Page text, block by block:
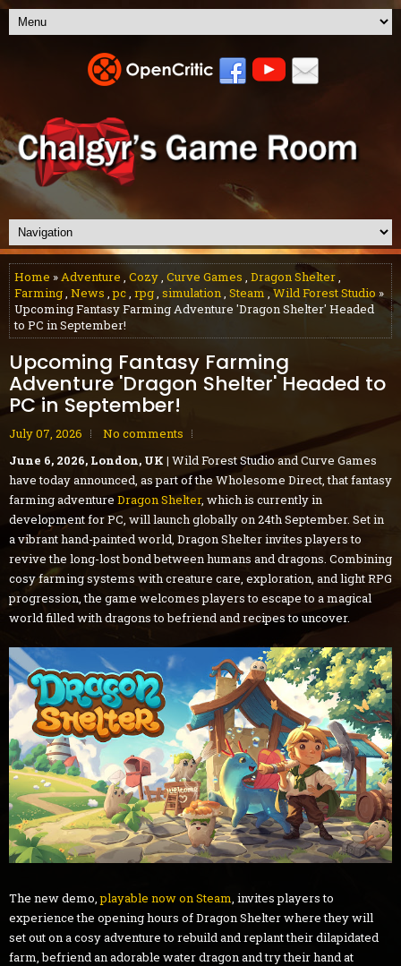
Home »Adventure , Cozy, Curve Games , Dragon Shelter,
Farming, News ,pc, rpg, simulation, Steam , Wild Forest Studio »
Upcoming Fantasy Farming Adventure 'Dragon Shelter' Headed
to PC in September!
Upcoming Fantasy Farming
Adventure 'Dragon Shelter' Headed to
PC in September!
July 07, 2026
No comments
June 6, 2026, London, UK | Wild Forest Studio and Curve Games
have today announced, as part of the Wholesome Direct, that fantasy
farming adventure Dragon Shelter, which is currently in
development for PC, will launch globally on 24th September. Set in
a vibrant hand-painted world, Dragon Shelter invites players to
revive the long-lost bond between humans and dragons. Combining
cosy farming systems with creature care, exploration, and light RPG
progression, the game welcomes players to escape to a magical
world filled with dragons to befriend and recipes to uncover.
The new demo,playable now on Steam, invites players to
experience the opening hours of Dragon Shelter where they will
set out on a cosy adventure to rebuild and replant their dilapidated
farm, befriend an adorable water dragon and try their hand at